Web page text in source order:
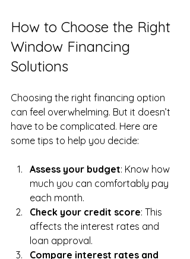
How to Choose the Right
Window Financing
Solutions
Choosing the right financing option
can feel overwhelming. But it doesn’t
have to be complicated. Here are
some tips to help you decide:
Assess your budget: Know how
much you can comfortably pay
each month.
Check your credit score: This
affects the interest rates and
loan approval.
Compare interest rates and